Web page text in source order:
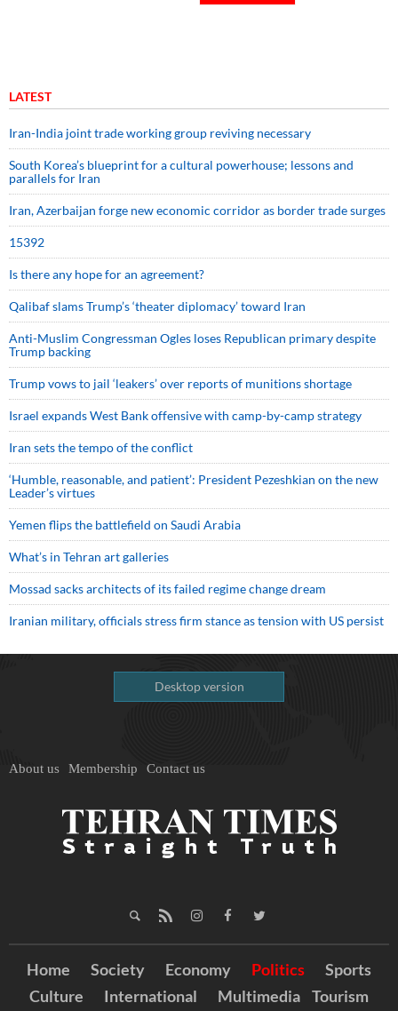
LATEST
Iran-India joint trade working group reviving necessary
South Korea’s blueprint for a cultural powerhouse; lessons and
parallels for Iran
Iran, Azerbaijan forge new economic corridor as border trade surges
15392
Is there any hope for an agreement?
Qalibaf slams Trump’s ‘theater diplomacy’ toward Iran
Anti-Muslim Congressman Ogles loses Republican primary despite
Trump backing
Trump vows to jail ‘leakers’ over reports of munitions shortage
Israel expands West Bank offensive with camp-by-camp strategy
Iran sets the tempo of the conflict
‘Humble, reasonable, and patient’: President Pezeshkian on the new
Leader’s virtues
Yemen flips the battlefield on Saudi Arabia
What’s in Tehran art galleries
Mossad sacks architects of its failed regime change dream
Iranian military, officials stress firm stance as tension with US persist
Desktop version
About us Membership Contact us
Home Society Economy Politics
Sports
Culture
International Multimedia Tourism